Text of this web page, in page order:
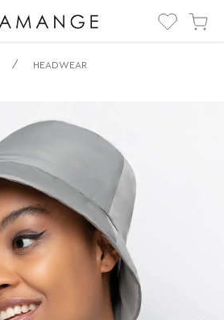
| ✅
| ✅
уборы.
/ HEADWEAR